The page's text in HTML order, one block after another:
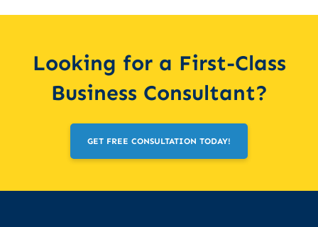
Looking for a First-Class
Business Consultant?
GET FREE CONSULTATION TODAY!